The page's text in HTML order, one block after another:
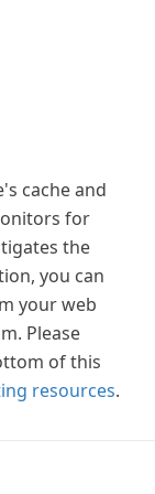
cache and
for
the
you can
your web
Please
of this
resources.